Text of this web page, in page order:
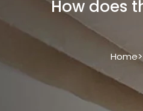
How does
Home>